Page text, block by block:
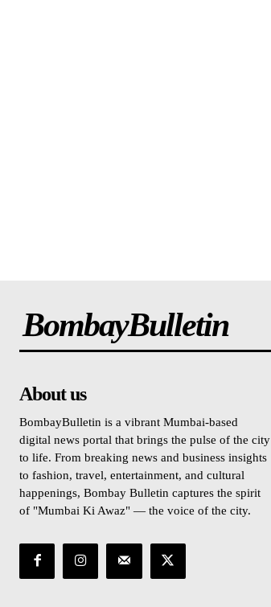
BombayBulletin
About us
BombayBulletin is a vibrant Mumbai-based
digital news portal that brings the pulse of the city
to life. From breaking news and business insights
to fashion, travel, entertainment, and cultural
happenings, Bombay Bulletin captures the spirit
of "Mumbai Ki Awaz" — the voice of the city.